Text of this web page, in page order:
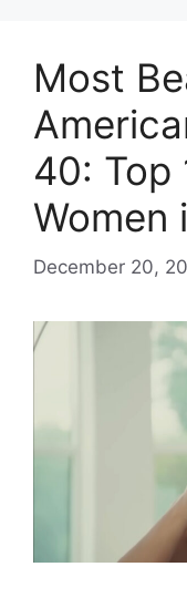
Most
40: Top
Women
December 20,